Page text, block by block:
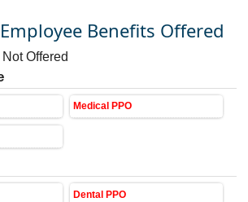
Benefits Offered
Not Offered
Medical PPO
Dental PPO